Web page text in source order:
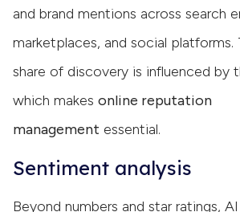
and brand mentions across search
marketplaces, and social platforms.
share of discovery is influenced by
which makes online reputation
management essential.
Sentiment analysis
Beyond numbers and star ratings,